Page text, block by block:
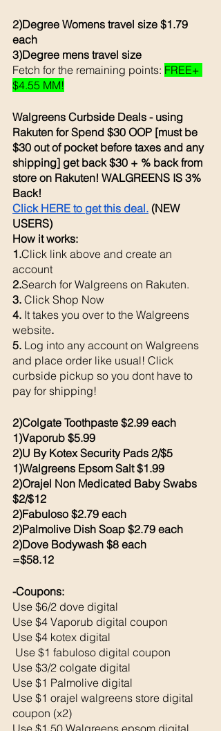
2)Degree Womens travel size $1.79
each
3)Degree mens travel size
Fetch for the remaining points: FREE+
$4.55 MM!
Walgreens Curbside Deals - using
Rakuten for Spend $30 OOP [must be
$30 out of pocket before taxes and any
shipping] get back $30 + % back from
store on Rakuten! WALGREENS IS 3%
Back!
Click HERE to get this deal. (NEW
USERS)
How it works:
1.Click link above and create an
account
2.Search for Walgreens on Rakuten.
3. Click Shop Now
4. It takes you over to the Walgreens
website.
5. Log into any account on Walgreens
and place order like usual! Click
curbside pickup so you dont have to
pay for shipping!
2)Colgate Toothpaste $2.99 each
1)Vaporub $5.99
2)U By Kotex Security Pads 2/$5
1)Walgreens Epsom Salt $1.99
2)Orajel Non Medicated Baby Swabs
$2/$12
2)Fabuloso $2.79 each
2)Palmolive Dish Soap $2.79 each
2)Dove Bodywash $8 each
=$58.12
-Coupons:
Use $6/2 dove digital
Use $4 Vaporub digital coupon
Use $4 kotex digital
Use $1 fabuloso digital coupon
Use $3/2 colgate digital
Use $1 Palmolive digital
Use $1 orajel walgreens store digital
coupon (x2)
Use $1.50 Walgreens epsom digital